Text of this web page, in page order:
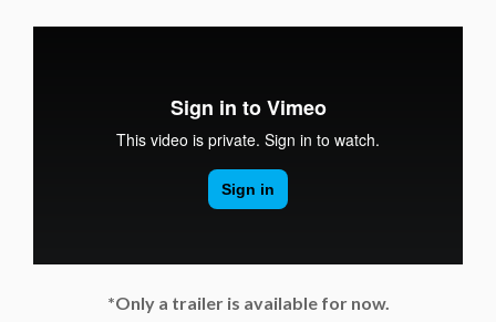
*Only a trailer is available for now.